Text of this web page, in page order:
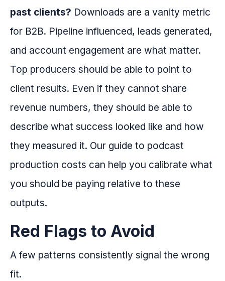
past clients? Downloads are a vanity metric
for B2B. Pipeline influenced, leads generated,
and account engagement are what matter.
Top producers should be able to point to
client results. Even if they cannot share
revenue numbers, they should be able to
describe what success looked like and how
they measured it. Our guide to podcast
production costs can help you calibrate what
you should be paying relative to these
outputs.
Red Flags to Avoid
A few patterns consistently signal the wrong
fit.